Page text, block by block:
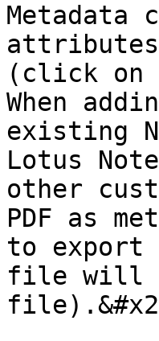
Metadata
(click on
When
existing
Lotus
other
PDF as
to export
file will